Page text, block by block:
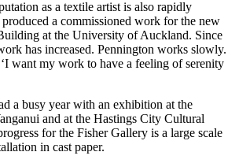
as a textile artist is also rapidly
a commissioned work for the new
at the University of Auckland. Since
has increased. Pennington works slowly.
want my work to have a feeling of serenity
a busy year with an exhibition at the
and at the Hastings City Cultural
for the Fisher Gallery is a large scale
in cast paper.